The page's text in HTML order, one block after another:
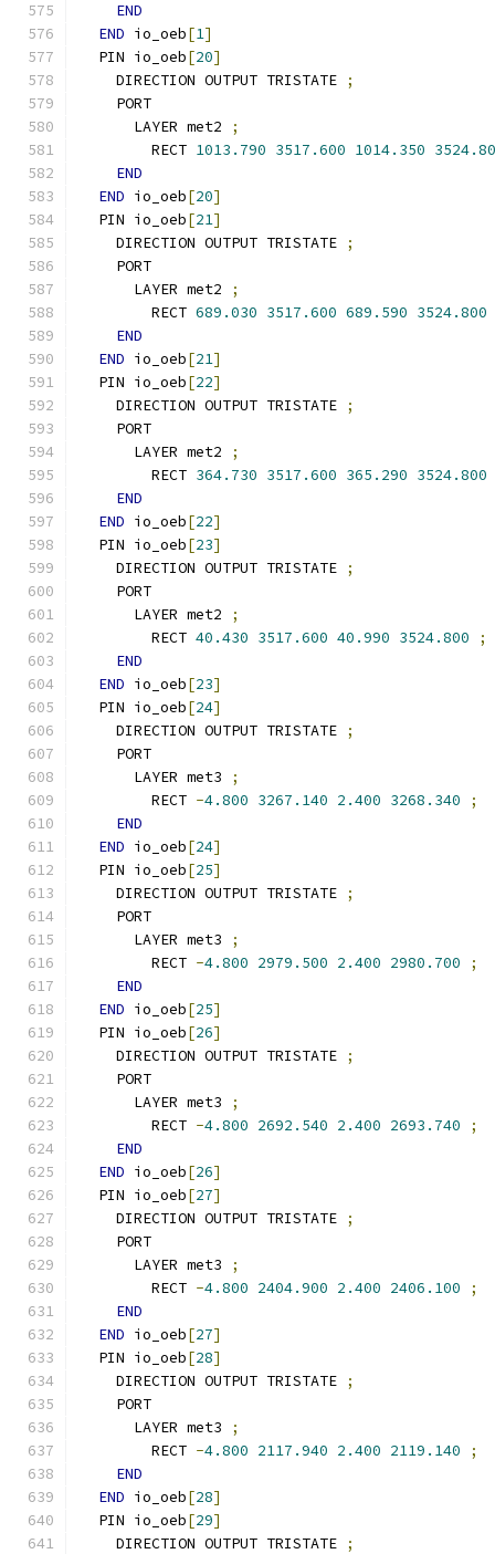
END
END io_oeb[1]
  PIN io_oeb
[20]
    DIRECTION OUTPUT TRISTATE
;
    PORT
      LAYER met2
;
        RECT
1013.790 3517.600 1014.350
END
END io_oeb[20]
  PIN io_oeb
[21]
    DIRECTION OUTPUT TRISTATE
;
    PORT
      LAYER met2
;
        RECT
689.030 3517.600 689.590 3524.800
END
END io_oeb[21]
  PIN io_oeb
[22]
    DIRECTION OUTPUT TRISTATE
;
    PORT
      LAYER met2
;
        RECT
364.730 3517.600 365.290 3524.800
END
END io_oeb[22]
  PIN io_oeb
[23]
    DIRECTION OUTPUT TRISTATE
;
    PORT
      LAYER met2
;
        RECT
40.430 3517.600 40.990 3524.800
;
END
END io_oeb[23]
  PIN io_oeb
[24]
    DIRECTION OUTPUT TRISTATE
;
    PORT
      LAYER met3
;
        RECT
-4.800 3267.140 2.400 3268.340
;
END
END io_oeb[24]
  PIN io_oeb
[25]
    DIRECTION OUTPUT TRISTATE
;
    PORT
      LAYER met3
;
        RECT
-4.800 2979.500 2.400 2980.700
;
END
END io_oeb[25]
  PIN io_oeb
[26]
    DIRECTION OUTPUT TRISTATE
;
    PORT
      LAYER met3
;
        RECT
-4.800 2692.540 2.400 2693.740
;
END
END io_oeb[26]
  PIN io_oeb
[27]
    DIRECTION OUTPUT TRISTATE
;
    PORT
      LAYER met3
;
        RECT
-4.800 2404.900 2.400 2406.100
;
END
END io_oeb[27]
  PIN io_oeb
[28]
    DIRECTION OUTPUT TRISTATE
;
    PORT
      LAYER met3
;
        RECT
-4.800 2117.940 2.400 2119.140
;
END
END io_oeb[28]
  PIN io_oeb
[29]
    DIRECTION OUTPUT TRISTATE
;